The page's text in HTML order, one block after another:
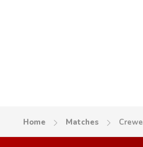
Home Matches